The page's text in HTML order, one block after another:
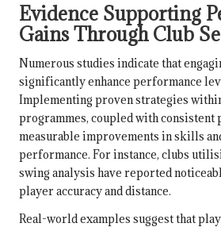
Evidence Supporting
Gains Through Club
Numerous studies indicate that
significantly enhance performance
Implementing proven strategies
programmes, coupled with consistent
measurable improvements in skills
performance. For instance, clubs
swing analysis have reported
player accuracy and distance.
Real-world examples suggest that